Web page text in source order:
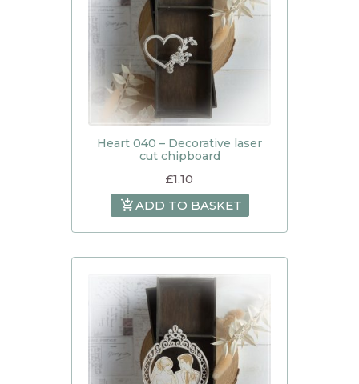
Heart 040 – Decorative laser
cut chipboard
£1.10
ADD TO BASKET